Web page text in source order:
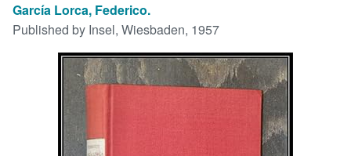
Browse Collections
Art & Collectables
García Lorca, Federico.
Published by Insel, Wiesbaden, 1957